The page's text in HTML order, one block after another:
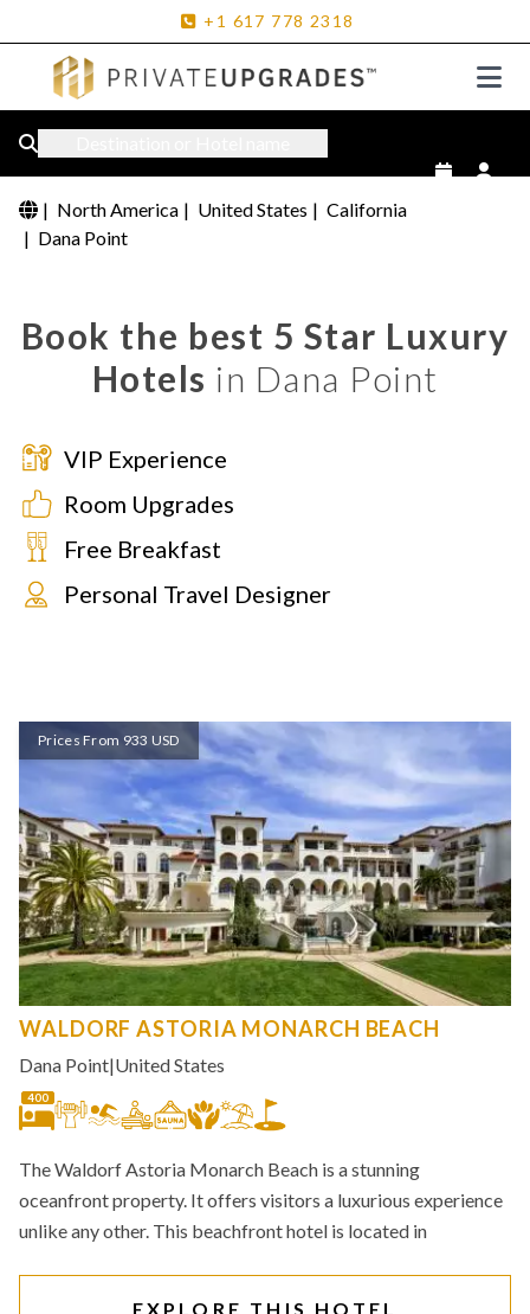
+1 617 778 2318
| North America | United States | California
| Dana Point
Book the best 5 Star Luxury
Hotels in Dana Point
VIP Experience
Room Upgrades
Free Breakfast
Personal Travel Designer
Prices From 933 USD
WALDORF ASTORIA MONARCH BEACH
Dana Point|United States
400
The Waldorf Astoria Monarch Beach is a stunning
oceanfront property. It offers visitors a luxurious experience
unlike any other. This beachfront hotel is located in
EXPLORE THIS HOTEL